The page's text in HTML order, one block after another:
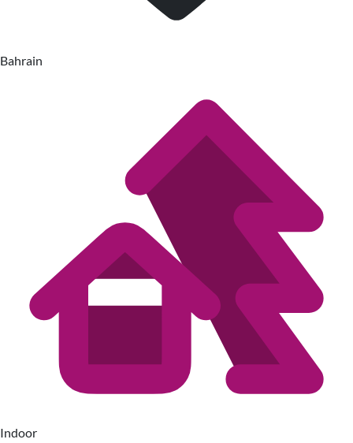
Bahrain
Indoor